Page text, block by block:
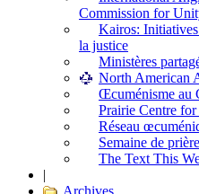
Commission for
Kairos:
la justice
Ministères
North American
Œcuménisme au
Prairie Centre
Réseau
Semaine de
The Text This
|
Archives